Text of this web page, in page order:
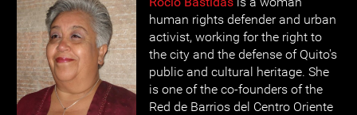
human rights defender and urban
activist, working for the right to
the city and the defense of Quito's
public and cultural heritage. She
is one of the co-founders of the
Red de Barrios del Centro Oriente